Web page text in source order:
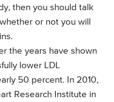
then you should talk
or not you will
the years have shown
lower LDL
50 percent. In 2010,
Research Institute in